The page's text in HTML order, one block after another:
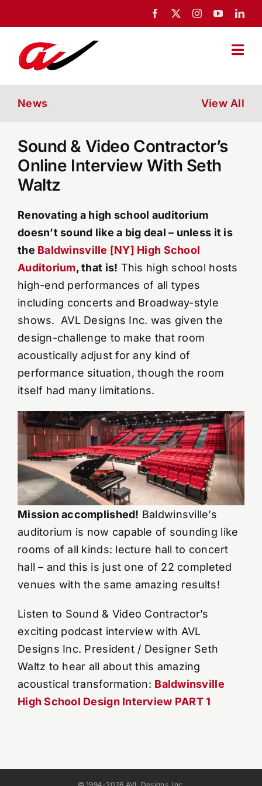
to
content
Portfolio
News
Blog
YouTube Videos
Wall Of Shame
News View All
Sound & Video Contractor’s
Online Interview With Seth
Waltz
Renovating a high school auditorium
doesn’t sound like a big deal – unless it is
the Baldwinsville [NY] High School
Auditorium, that is! This high school hosts
high-end performances of all types
including concerts and Broadway-style
shows. AVL Designs Inc. was given the
design-challenge to make that room
acoustically adjust for any kind of
performance situation, though the room
itself had many limitations.
Mission accomplished! Baldwinsville’s
auditorium is now capable of sounding like
rooms of all kinds: lecture hall to concert
hall – and this is just one of 22 completed
venues with the same amazing results!
Listen to Sound & Video Contractor’s
exciting podcast interview with AVL
Designs Inc. President / Designer Seth
Waltz to hear all about this amazing
acoustical transformation: Baldwinsville
High School Design Interview PART 1